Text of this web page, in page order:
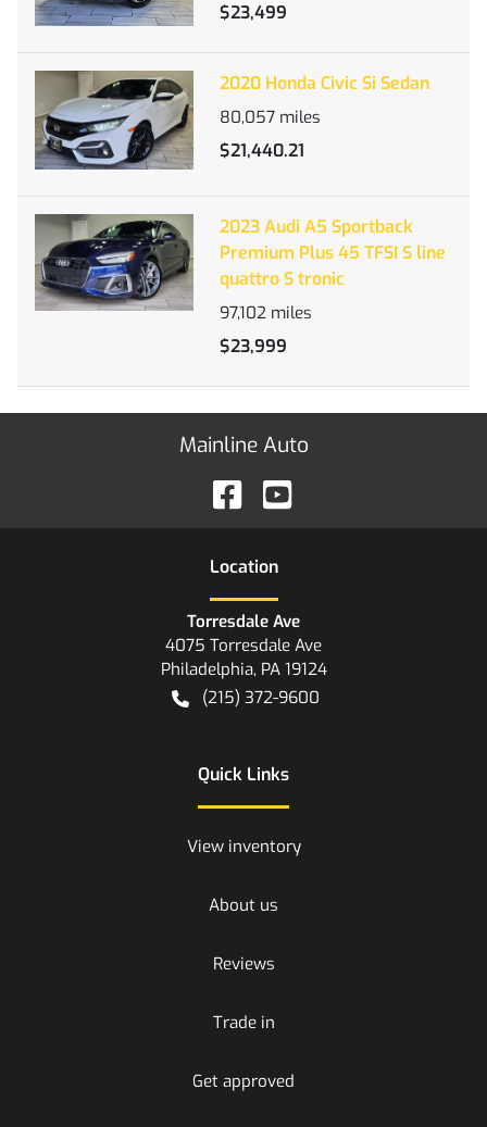
$23,499
2020 Honda Civic Si Sedan
80,057 miles
$21,440.21
2023 Audi A5 Sportback
Premium Plus 45 TFSI S line
quattro S tronic
97,102 miles
$23,999
Mainline Auto
Location
Torresdale Ave
4075 Torresdale Ave
Philadelphia, PA 19124
(215) 372-9600
Quick Links
View inventory
About us
Reviews
Trade in
Get approved